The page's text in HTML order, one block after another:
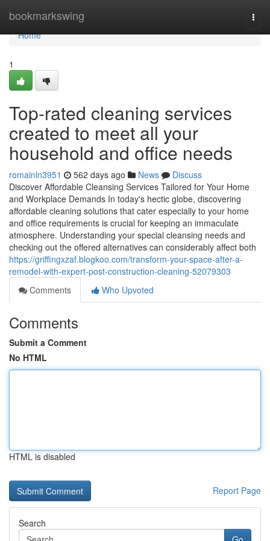
bookmarkswing
Home
Home
1
Top-rated cleaning services
created to meet all your
household and office needs
romainln3951 562 days ago News
Discuss
Discover Affordable Cleansing Services Tailored for Your Home
and Workplace Demands In today's hectic globe, discovering
affordable cleaning solutions that cater especially to your home
and office requirements is crucial for keeping an immaculate
atmosphere. Understanding your special cleansing needs and
checking out the offered alternatives can considerably affect both
https://griffingxzaf.blogkoo.com/transform-your-space-after-a-
remodel-with-expert-post-construction-cleaning-52079303
Comments
Who Upvoted
Comments
Submit a Comment
No HTML
HTML is disabled
Report Page
Search